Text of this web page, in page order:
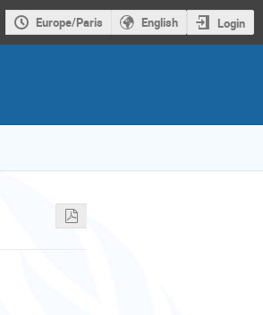
Europe/Paris English Login